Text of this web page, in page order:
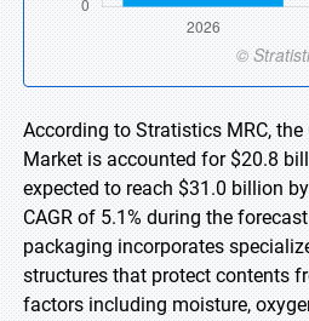
According to Stratistics MRC,
Market is accounted for $20.8
expected to reach $31.0 billion
CAGR of 5.1% during the
packaging incorporates
structures that protect contents
factors including moisture,